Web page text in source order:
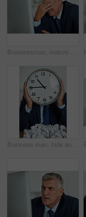
Businessman, mature and headache in office with stress for overtime, burnout and muscle tension from bad posture. Male person, health risk or massage for joint injury, tired and pressure of deadline
Business man, hide and clock in office with late, watch and countdown to deadline with mess. Documents, company and professional with time management, schedule and proposal problem with anxiety